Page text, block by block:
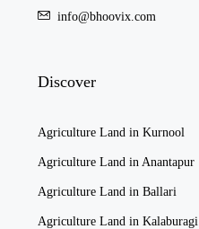
info@bhoovix.com
Discover
Agriculture Land in Kurnool
Agriculture Land in Anantapur
Agriculture Land in Ballari
Agriculture Land in Kalaburagi